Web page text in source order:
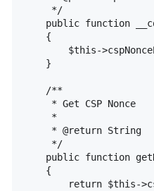
     */
public function
    {
$this-
    }
    /**
     * Get CSP Nonce
     *
     * @return String
     */
public function
    {
return $this-